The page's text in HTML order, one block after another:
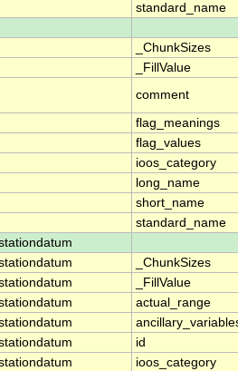
standard_name
_ChunkSizes
_FillValue
comment
flag_meanings
flag_values
ioos_category
long_name
short_name
standard_name
_ChunkSizes
_FillValue
actual_range
id
ioos_category